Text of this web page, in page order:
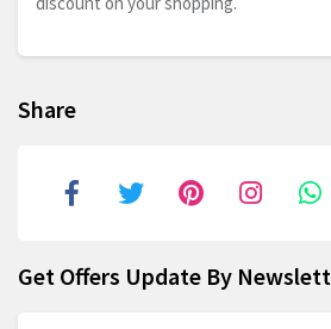
Share
Get Offers Update By